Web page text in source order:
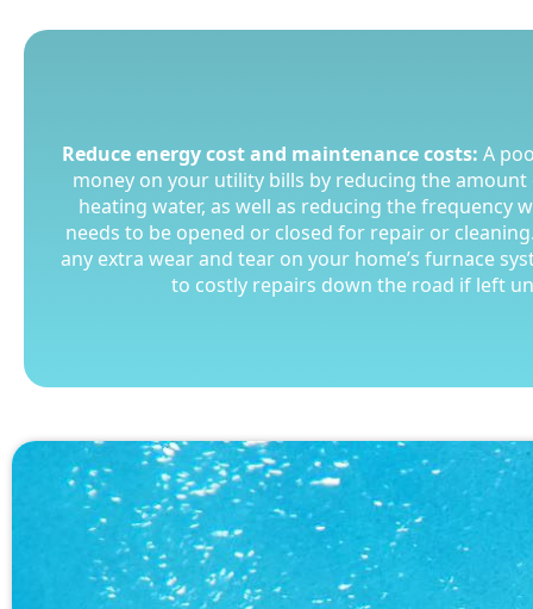
Reduce energy cost and maintenance costs: A
money on your utility bills by reducing the
heating water, as well as reducing the frequency
needs to be opened or closed for repair or
any extra wear and tear on your home’s furnace
to costly repairs down the road if left
Reduce energy cost and maintenance costs: A
money on your utility bills by reducing the
heating water, as well as reducing the frequency
needs to be opened or closed for repair or
any extra wear and tear on your home’s furnace
to costly repairs down the road if left